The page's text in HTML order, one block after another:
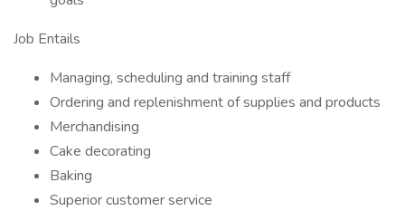
Job Entails
Managing, scheduling and training staff
Ordering and replenishment of supplies and products
Merchandising
Cake decorating
Baking
Superior customer service